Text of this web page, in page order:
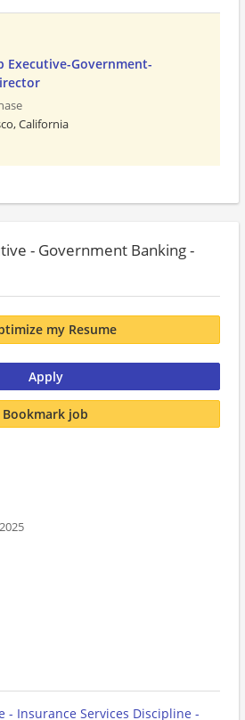
Executive-Government-
California
- Government Banking -
my Resume
Apply
Bookmark job
- Insurance Services Discipline -